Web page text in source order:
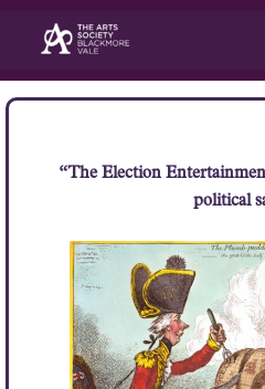
content
“The Election
political